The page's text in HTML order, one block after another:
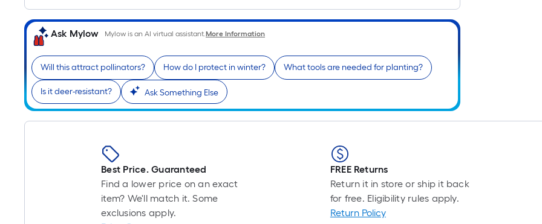
Ask Mylow Mylow is an AI virtual assistant.More Information
Will this attract pollinators? How do I protect in winter? What tools are needed for planting?
Is it deer-resistant? Ask Something Else
Best Price. Guaranteed
Find a lower price on an exact
item? We'll match it. Some
exclusions apply.
FREE Returns
Return it in store or ship it back
for free. Eligibility rules apply.
Return Policy